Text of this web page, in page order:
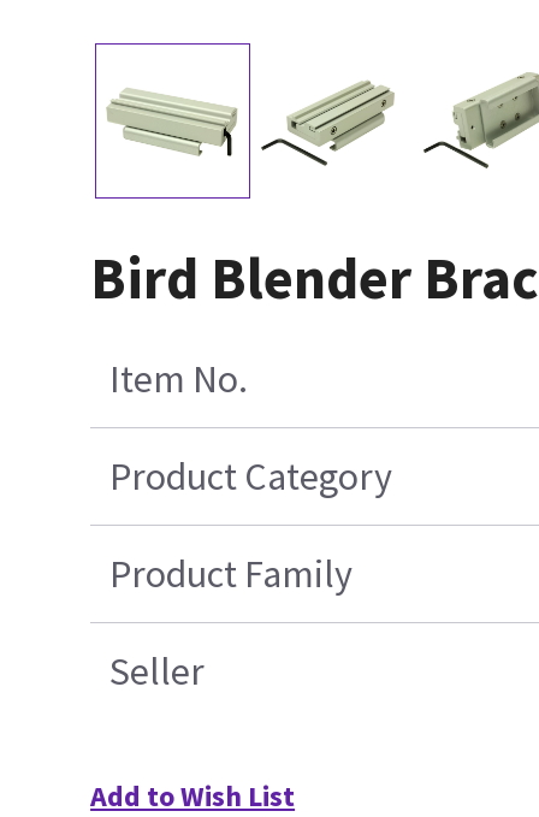
Bird Blender
Item No.
Product Category
Product Family
Seller
Add to Wish List